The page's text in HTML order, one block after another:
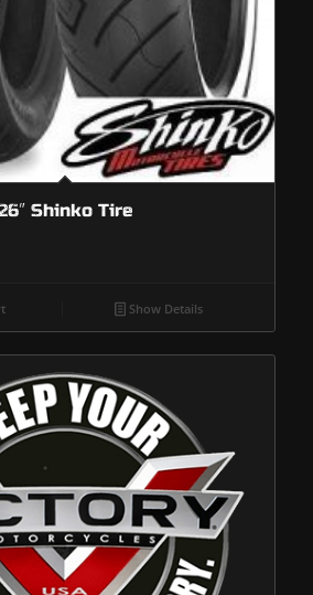
Shinko Tire
Show Details